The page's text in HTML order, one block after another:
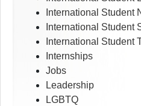
International Student
International Student
International Student
Internships
Jobs
Leadership
LGBTQ